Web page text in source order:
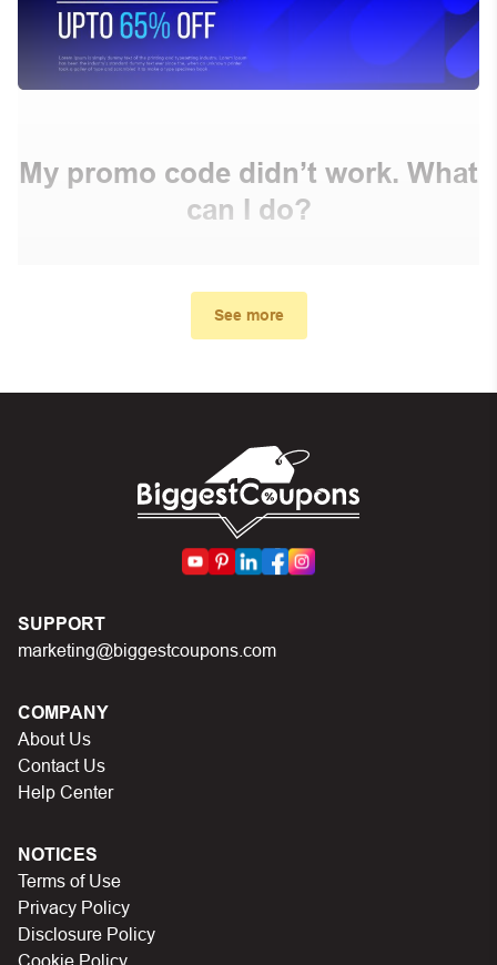
My promo code didn’t work. What
can I do?
Make sure your order meets the minimum requirements
See more
SUPPORT
marketing@biggestcoupons.com
COMPANY
About Us
Contact Us
Help Center
NOTICES
Terms of Use
Privacy Policy
Disclosure Policy
Cookie Policy